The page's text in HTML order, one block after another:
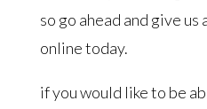
so go ahead and give us
online today.
if you would like to be